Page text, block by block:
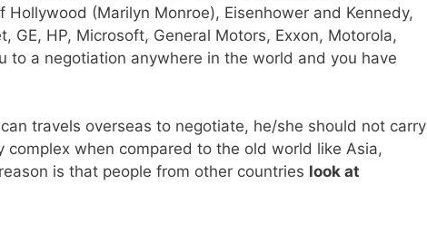
(Marilyn Monroe), Eisenhower and Kennedy,
GE, HP, Microsoft, General Motors, Exxon, Motorola,
to a negotiation anywhere in the world and you have
travels overseas to negotiate, he/she should not carry
when compared to the old world like Asia,
is that people from other countries look at